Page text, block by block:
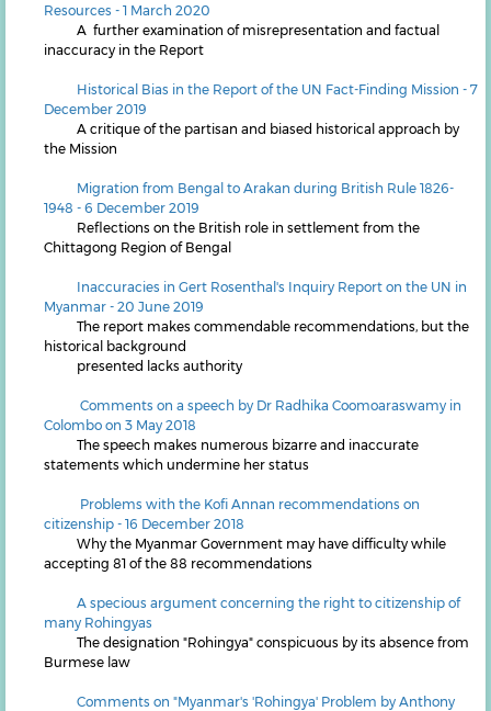
Resources - 1 March 2020
A further examination of misrepresentation and factual
inaccuracy in the Report
Historical Bias in the Report of the UN Fact-Finding Mission - 7
December 2019
A critique of the partisan and biased historical approach by
the Mission
Migration from Bengal to Arakan during British Rule 1826-
1948 - 6 December 2019
Reflections on the British role in settlement from the
Chittagong Region of Bengal
Inaccuracies in Gert Rosenthal's Inquiry Report on the UN in
Myanmar - 20 June 2019
The report makes commendable recommendations, but the
historical background
presented lacks authority
Comments on a speech by Dr Radhika Coomoaraswamy in
Colombo on 3 May 2018
The speech makes numerous bizarre and inaccurate
statements which undermine her status
Problems with the Kofi Annan recommendations on
citizenship - 16 December 2018
Why the Myanmar Government may have difficulty while
accepting 81 of the 88 recommendations
A specious argument concerning the right to citizenship of
many Rohingyas
The designation "Rohingya" conspicuous by its absence from
Burmese law
Comments on "Myanmar's 'Rohingya' Problem by Anthony